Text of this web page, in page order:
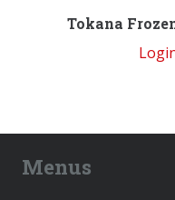
Tokana
Menus